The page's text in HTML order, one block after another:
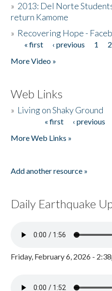
» 2013: Del Norte
return Kamome
» Recovering Hope -
Pages
« first ‹ previous 1 2
More Video »
Web Links
» Living on Shaky Ground
« first ‹ previous
More Web Links »
Add another resource »
Daily Earthquake
Friday, February 6, 2026 -